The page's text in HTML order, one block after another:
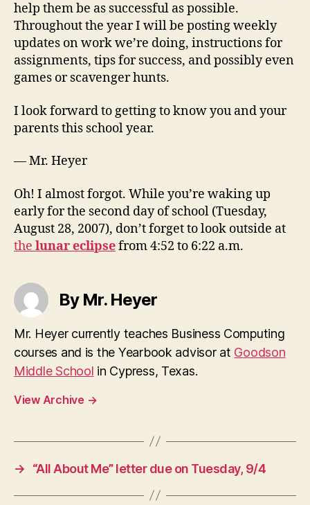
help them be as successful as possible.
Throughout the year I will be posting weekly
updates on work we’re doing, instructions for
assignments, tips for success, and possibly even
games or scavenger hunts.
I look forward to getting to know you and your
parents this school year.
— Mr. Heyer
Oh! I almost forgot. While you’re waking up
early for the second day of school (Tuesday,
August 28, 2007), don’t forget to look outside at
the lunar eclipsefrom 4:52 to 6:22 a.m.
By Mr. Heyer
Mr. Heyer currently teaches Business Computing
courses and is the Yearbook advisor at Goodson
Middle School in Cypress, Texas.
View Archive →
→ “All About Me” letter due on Tuesday, 9/4